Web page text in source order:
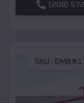
(208)
SKU :